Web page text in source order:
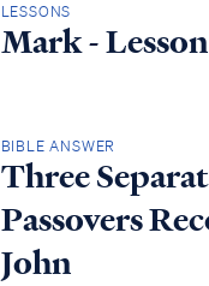
LESSONS
Mark -
BIBLE ANSWER
Three
Passovers
John